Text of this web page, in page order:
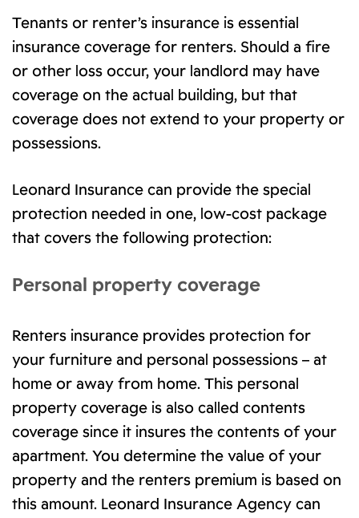
Tenants or renter’s insurance is essential
insurance coverage for renters. Should a fire
or other loss occur, your landlord may have
coverage on the actual building, but that
coverage does not extend to your property or
possessions.
Leonard Insurance can provide the special
protection needed in one, low-cost package
that covers the following protection:
Personal property coverage
Renters insurance provides protection for
your furniture and personal possessions – at
home or away from home. This personal
property coverage is also called contents
coverage since it insures the contents of your
apartment. You determine the value of your
property and the renters premium is based on
this amount. Leonard Insurance Agency can